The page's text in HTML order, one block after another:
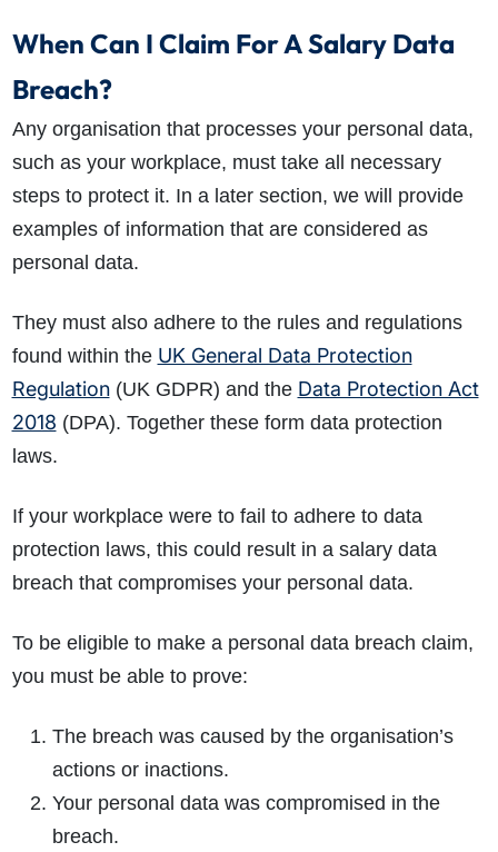
When Can I Claim For A Salary Data
Breach?
Any organisation that processes your personal data,
such as your workplace, must take all necessary
steps to protect it. In a later section, we will provide
examples of information that are considered as
personal data.
They must also adhere to the rules and regulations
found within the UK General Data Protection
Regulation(UK GDPR) and the Data Protection Act
2018 (DPA). Together these form data protection
laws.
If your workplace were to fail to adhere to data
protection laws, this could result in a salary data
breach that compromises your personal data.
To be eligible to make a personal data breach claim,
you must be able to prove:
The breach was caused by the organisation’s
actions or inactions.
Your personal data was compromised in the
breach.